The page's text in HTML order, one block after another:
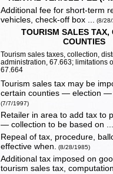
Additional fee for short-term
vehicles, check-off box ... (8/
TOURISM SALES TAX,
COUNTIES
Tourism sales taxes, collection,
administration, 67.663; limitations
67.664
Tourism sales tax may be
certain counties — election —
(7/7/1997)
Retailer in area to add tax to
— collection to be based on ...
Repeal of tax, procedure,
effective when. (8/28/1985)
Additional tax imposed on
tourism sales tax,